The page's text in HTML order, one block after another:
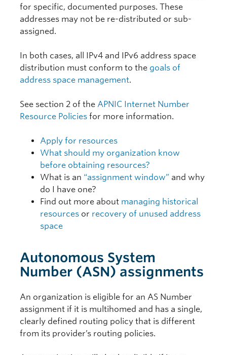
for specific, documented purposes. These
addresses may not be re-distributed or sub-
assigned.
In both cases, all IPv4 and IPv6 address space
distribution must conform to the goals of
address space management.
See section 2 of the APNIC Internet Number
Resource Policies for more information.
Apply for resources
What should my organization know
before obtaining resources?
What is an “assignment window” and why
do I have one?
Find out more about managing historical
resources or recovery of unused address
space
Autonomous System
Number (ASN) assignments
An organization is eligible for an AS Number
assignment if it is multihomed and has a single,
clearly defined routing policy that is different
from its provider’s routing policies.